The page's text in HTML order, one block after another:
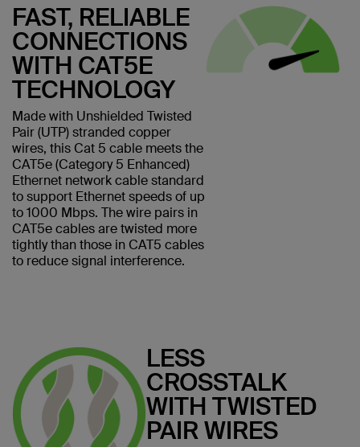
FAST, RELIABLE
CONNECTIONS
WITH CAT5E
TECHNOLOGY
Made with Unshielded Twisted
Pair (UTP) stranded copper
wires, this Cat 5 cable meets the
CAT5e (Category 5 Enhanced)
Ethernet network cable standard
to support Ethernet speeds of up
to 1000 Mbps. The wire pairs in
CAT5e cables are twisted more
tightly than those in CAT5 cables
to reduce signal interference.
LESS
CROSSTALK
WITH TWISTED
PAIR WIRES